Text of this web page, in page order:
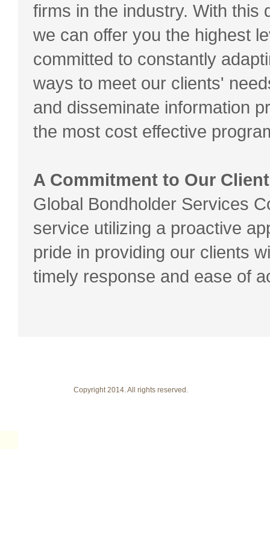
firms in the industry. With this
we can offer you the highest
committed to constantly
ways to meet our clients'
and disseminate information
the most cost effective
A Commitment to Our
Global Bondholder Services
service utilizing a proactive
pride in providing our clients
timely response and ease of
Copyright 2014. All rights reserved.